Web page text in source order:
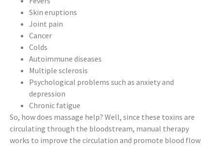
Skin eruptions
Joint pain
Cancer
Colds
Autoimmune diseases
Multiple sclerosis
Psychological problems such as anxiety and
depression
Chronic fatigue
So, how does massage help? Well, since these toxins are
circulating through the bloodstream, manual therapy
works to improve the circulation and promote blood flow